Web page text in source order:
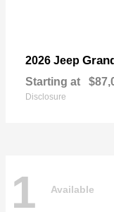
2026 Jeep
Starting at
Disclosure
1 Available